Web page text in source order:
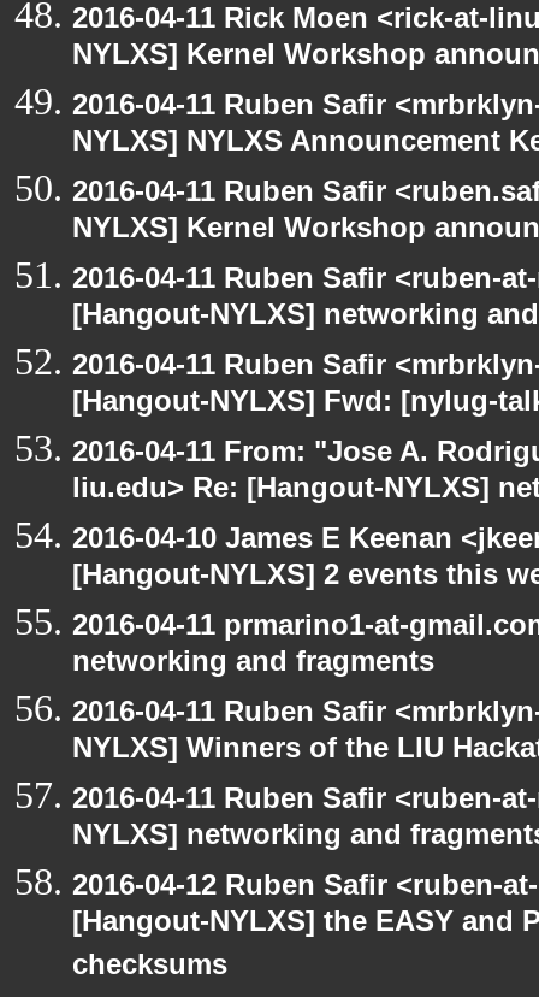
2016-04-11 Rick Moen <rick-at-
NYLXS] Kernel Workshop
2016-04-11 Ruben Safir
NYLXS] NYLXS Announcement
2016-04-11 Ruben Safir
NYLXS] Kernel Workshop
2016-04-11 Ruben Safir <ruben-
[Hangout-NYLXS] networking
2016-04-11 Ruben Safir
[Hangout-NYLXS] Fwd: [nylug-
2016-04-11 From: "Jose A.
liu.edu> Re: [Hangout-NYLXS]
2016-04-10 James E Keenan
[Hangout-NYLXS] 2 events this
2016-04-11 prmarino1-at-
networking and fragments
2016-04-11 Ruben Safir
NYLXS] Winners of the LIU
2016-04-11 Ruben Safir <ruben-
NYLXS] networking and
2016-04-12 Ruben Safir <ruben-
[Hangout-NYLXS] the EASY and
checksums